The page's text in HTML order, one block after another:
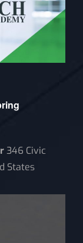
346 Civic
States